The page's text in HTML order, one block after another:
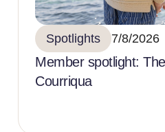
Spotlights 7/8/2026
Member spotlight:
Courriqua